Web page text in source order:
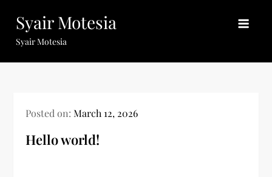
content
Syair Motesia
Syair Motesia
Posted on:March 12, 2026
Hello world!